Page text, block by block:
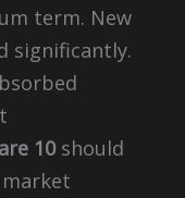
term. New
significantly.
10should